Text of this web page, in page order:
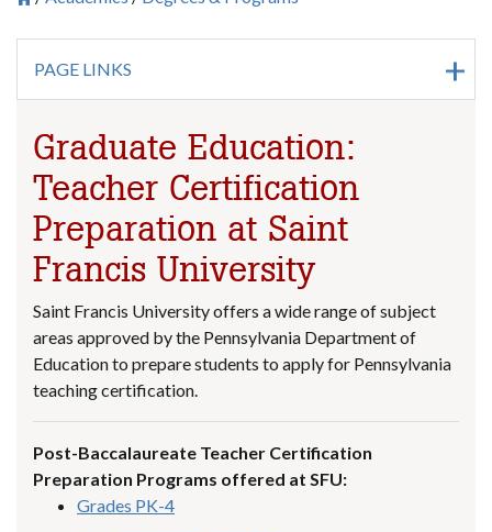
Breadcrumb
PAGE LINKS
Graduate Education:
Teacher Certification
Preparation at Saint
Francis University
Saint Francis University offers a wide range of subject
areas approved by the Pennsylvania Department of
Education to prepare students to apply for Pennsylvania
teaching certification.
Post-Baccalaureate Teacher Certification
Preparation Programs offered at SFU:
Grades PK-4